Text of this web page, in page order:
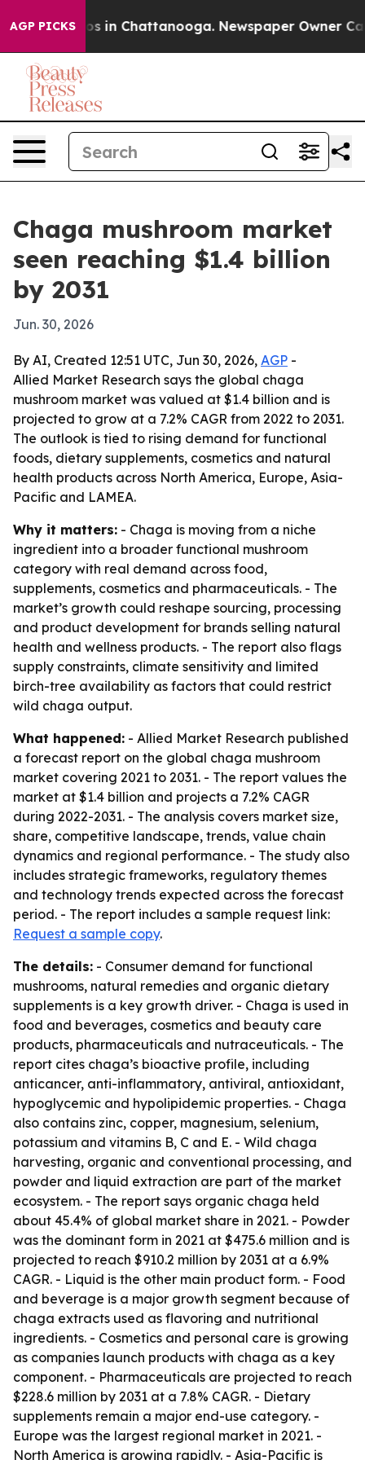
AGP PICKS
Chaos in Chattanooga. Newspaper Owner Calls
Chaga mushroom market
seen reaching $1.4 billion
by 2031
Jun. 30, 2026
By AI, Created 12:51 UTC, Jun 30, 2026, AGP -
Allied Market Research says the global chaga
mushroom market was valued at $1.4 billion and is
projected to grow at a 7.2% CAGR from 2022 to 2031.
The outlook is tied to rising demand for functional
foods, dietary supplements, cosmetics and natural
health products across North America, Europe, Asia-
Pacific and LAMEA.
Why it matters: - Chaga is moving from a niche
ingredient into a broader functional mushroom
category with real demand across food,
supplements, cosmetics and pharmaceuticals. - The
market’s growth could reshape sourcing, processing
and product development for brands selling natural
health and wellness products. - The report also flags
supply constraints, climate sensitivity and limited
birch-tree availability as factors that could restrict
wild chaga output.
What happened: - Allied Market Research published
a forecast report on the global chaga mushroom
market covering 2021 to 2031. - The report values the
market at $1.4 billion and projects a 7.2% CAGR
during 2022-2031. - The analysis covers market size,
share, competitive landscape, trends, value chain
dynamics and regional performance. - The study also
includes strategic frameworks, regulatory themes
and technology trends expected across the forecast
period. - The report includes a sample request link:
Request a sample copy.
The details: - Consumer demand for functional
mushrooms, natural remedies and organic dietary
supplements is a key growth driver. - Chaga is used in
food and beverages, cosmetics and beauty care
products, pharmaceuticals and nutraceuticals. - The
report cites chaga’s bioactive profile, including
anticancer, anti-inflammatory, antiviral, antioxidant,
hypoglycemic and hypolipidemic properties. - Chaga
also contains zinc, copper, magnesium, selenium,
potassium and vitamins B, C and E. - Wild chaga
harvesting, organic and conventional processing, and
powder and liquid extraction are part of the market
ecosystem. - The report says organic chaga held
about 45.4% of global market share in 2021. - Powder
was the dominant form in 2021 at $475.6 million and is
projected to reach $910.2 million by 2031 at a 6.9%
CAGR. - Liquid is the other main product form. - Food
and beverage is a major growth segment because of
chaga extracts used as flavoring and nutritional
ingredients. - Cosmetics and personal care is growing
as companies launch products with chaga as a key
component. - Pharmaceuticals are projected to reach
$228.6 million by 2031 at a 7.8% CAGR. - Dietary
supplements remain a major end-use category. -
Europe was the largest regional market in 2021. -
North America is growing rapidly. - Asia-Pacific is